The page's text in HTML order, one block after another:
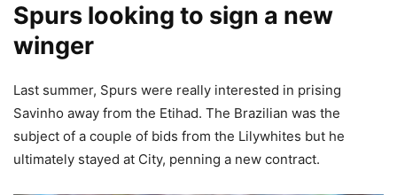
Spurs looking to sign a new
winger
Last summer, Spurs were really interested in prising
Savinho away from the Etihad. The Brazilian was the
subject of a couple of bids from the Lilywhites but he
ultimately stayed at City, penning a new contract.